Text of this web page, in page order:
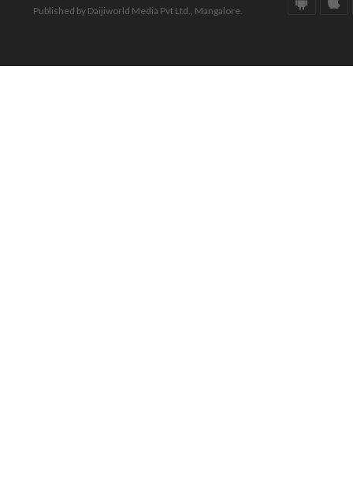
Published by Daijiworld Media Pvt Ltd., Mangalore.